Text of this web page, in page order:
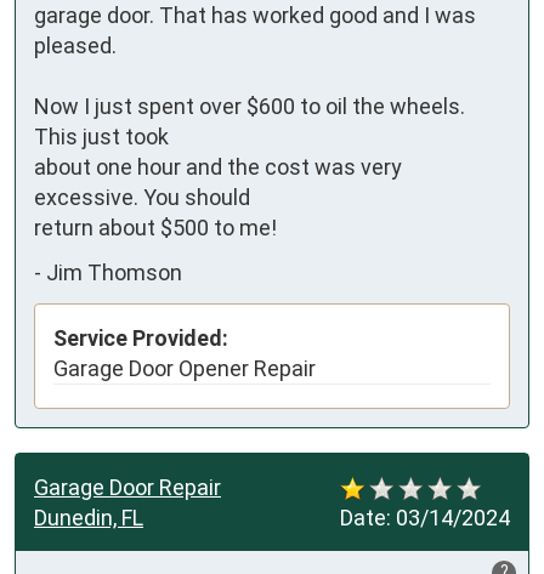
garage door. That has worked good and I was
pleased.
Now I just spent over $600 to oil the wheels.
This just took
about one hour and the cost was very
excessive. You should
return about $500 to me!
- Jim Thomson
Service Provided:
Garage Door Opener Repair
Date: 03/14/2024
Garage Door Repair
Dunedin, FL